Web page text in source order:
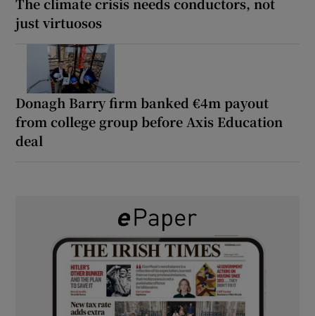
just virtuosos
Donagh Barry firm banked €4m payout
from college group before Axis Education
deal